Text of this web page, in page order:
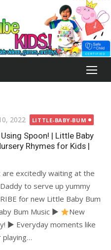
2022 LITTLE-BABY-BUM
Using Spoon! | Little Baby
Rhymes for Kids |
are excitedly waiting at the
to serve up yummy
for new Little Baby Bum
Bum Music ►
New
► Everyday moments like